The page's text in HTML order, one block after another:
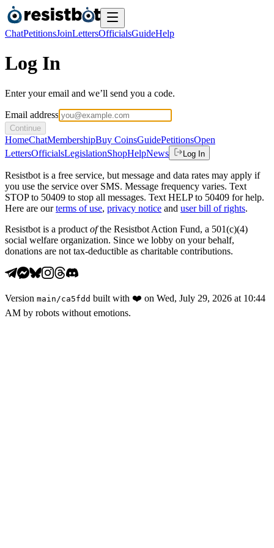
ChatPetitionsJoinLettersOfficialsGuideHelp
Log In
Enter your email and we’ll send you a code.
Email address
Continue
HomeChatMembershipBuy CoinsGuidePetitionsOpen
LettersOfficialsLegislationShopHelpNews Log In
Resistbot is a free service, but message and data rates may apply if
you use the service over SMS. Message frequency varies. Text
STOP to 50409 to stop all messages. Text HELP to 50409 for help.
Here are our terms of use, privacy notice and user bill of rights.
Resistbot is a product ofthe Resistbot Action Fund, a 501(c)(4)
social welfare organization. Since we lobby on your behalf,
donations are not tax-deductible as charitable contributions.
Version main /ca5fdd built with ❤️ on Wed, July 29, 2026 at 10:44
AM by robots without emotions.